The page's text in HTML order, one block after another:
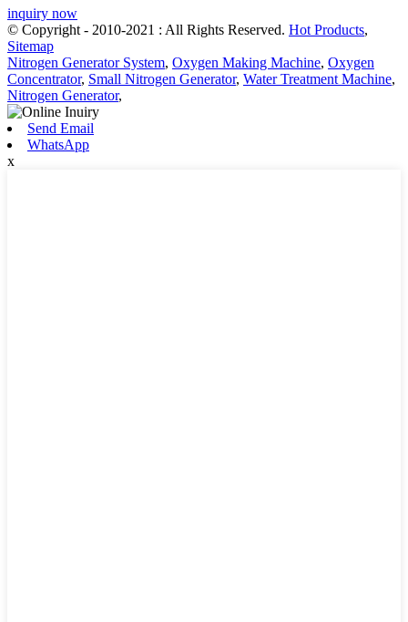
inquiry now
© Copyright - 2010-2021 : All Rights Reserved. Hot Products,
Sitemap
Nitrogen Generator System, Oxygen Making Machine, Oxygen
Concentrator, Small Nitrogen Generator, Water Treatment Machine,
Nitrogen Generator,
Send Email
WhatsApp
x